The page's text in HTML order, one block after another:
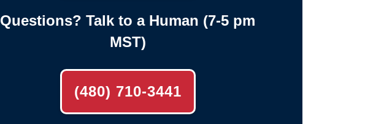
Questions? Talk to a Human (7-5 pm
MST)
(480) 710-3441